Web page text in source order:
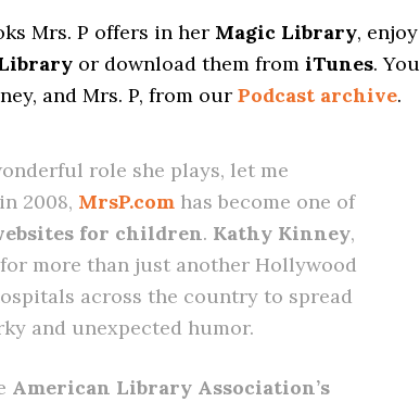
Mrs. P offers in her Magic Library, enjoy
or download them from iTunes. You
and Mrs. P, from our Podcast archive.
role she plays, let me
2008, MrsP.com has become one of
for children. Kathy Kinney,
more than just another Hollywood
across the country to spread
and unexpected humor.
American Library Association’s